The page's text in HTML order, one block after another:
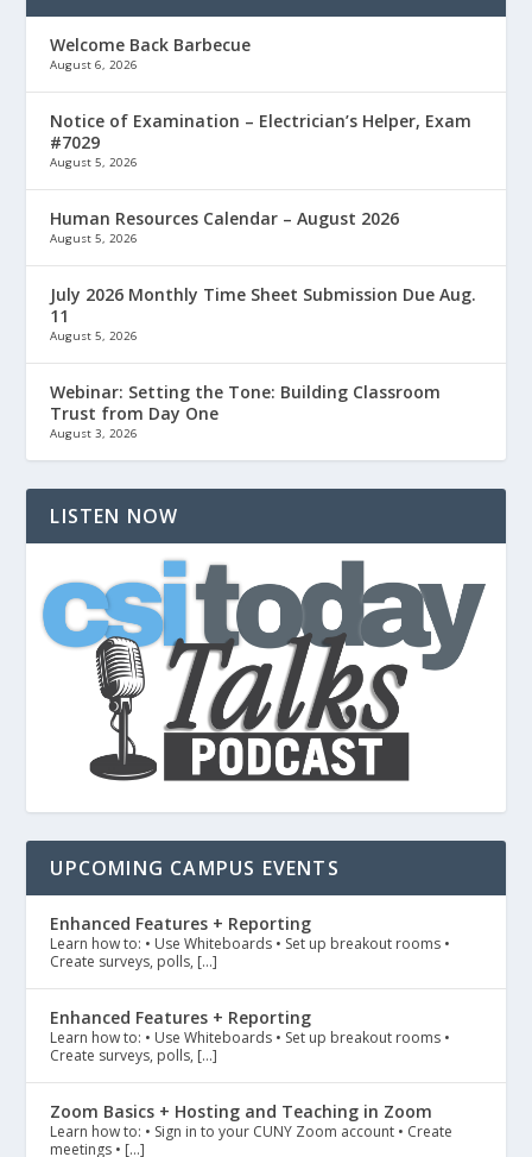
Welcome Back Barbecue
August 6, 2026
Notice of Examination – Electrician’s Helper, Exam
#7029
August 5, 2026
Human Resources Calendar – August 2026
August 5, 2026
July 2026 Monthly Time Sheet Submission Due Aug.
11
August 5, 2026
Webinar: Setting the Tone: Building Classroom
Trust from Day One
August 3, 2026
LISTEN NOW
UPCOMING CAMPUS EVENTS
Enhanced Features + Reporting
Learn how to: • Use Whiteboards • Set up breakout rooms •
Create surveys, polls, […]
Enhanced Features + Reporting
Learn how to: • Use Whiteboards • Set up breakout rooms •
Create surveys, polls, […]
Zoom Basics + Hosting and Teaching in Zoom
Learn how to: • Sign in to your CUNY Zoom account • Create
meetings • […]